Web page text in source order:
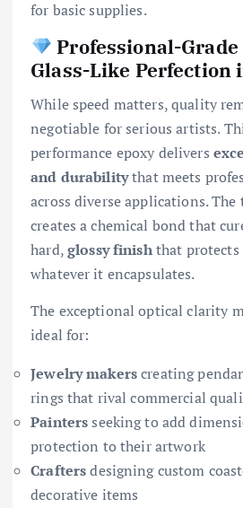
for basic supplies.
Professional-Grade
Glass-Like Perfection
While speed matters, quality
negotiable for serious artists.
performance epoxy delivers
and durabilitythat meets
across diverse applications.
creates a chemical bond that
hard,glossy finishthat protects
whatever it encapsulates.
The exceptional optical clarity
ideal for:
Jewelry makerscreating
rings that rival commercial
Paintersseeking to add
protection to their artwork
Craftersdesigning custom
decorative items